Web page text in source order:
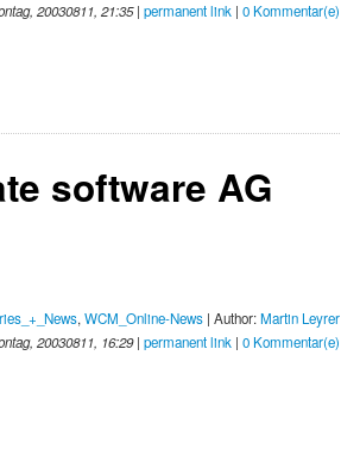
20030811, 21:35| permanent link | 0 Kommentar(e)
software AG
, WCM_Online-News | Author:Martin Leyrer
20030811, 16:29| permanent link | 0 Kommentar(e)